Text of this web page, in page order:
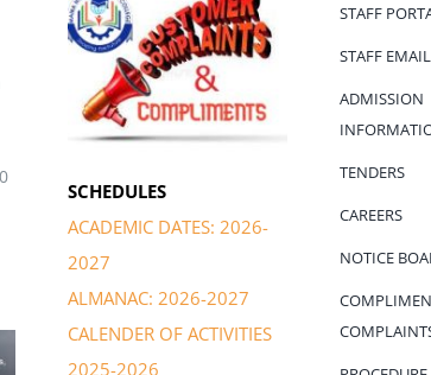
SCHEDULES
ACADEMIC DATES: 2026-
2027
ALMANAC: 2026-2027
CALENDER OF ACTIVITIES
2025-2026
STAFF
STAFF EMAIL
ADMISSION
TENDERS
CAREERS
NOTICE